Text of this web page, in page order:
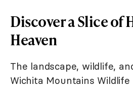
Discover a Slice of
Heaven
The landscape, wildlife,
Wichita Mountains